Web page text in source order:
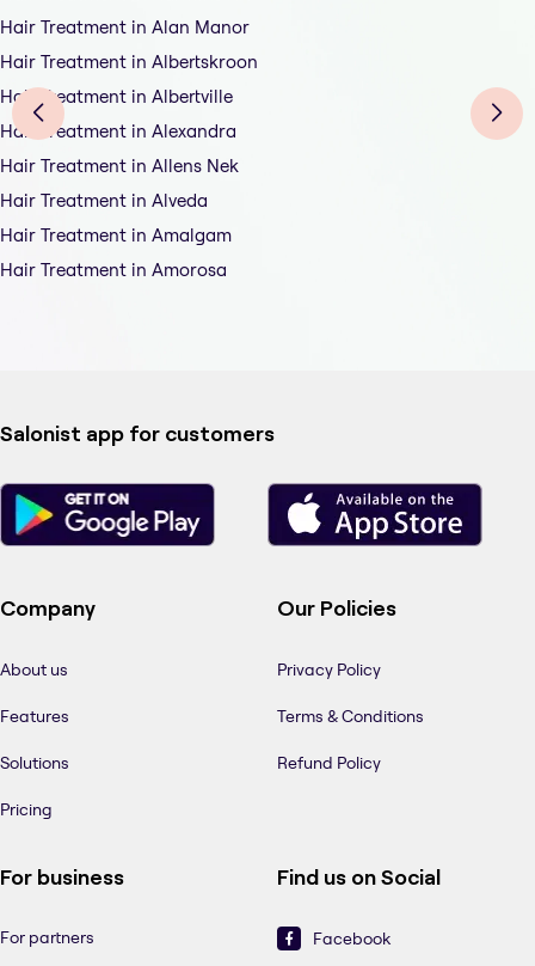
Hair Treatment in Alan Manor
Hair Treatment in Albertskroon
Hair Treatment in Albertville
Hair Treatment in Alexandra
Hair Treatment in Allens Nek
Hair Treatment in Alveda
Hair Treatment in Amalgam
Hair Treatment in Amorosa
Salonist app for customers
Company
About us
Features
Solutions
Pricing
Our Policies
Privacy Policy
Terms & Conditions
Refund Policy
For business
For partners
Find us on Social
Facebook